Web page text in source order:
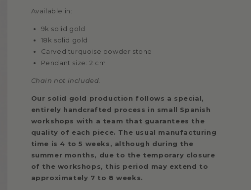
Available in:
9k solid gold
18k solid gold
Carved turquoise powder stone
Pendant size: 2 cm
Chain not included.
Our solid gold production follows a special,
entirely handcrafted process in small Spanish
workshops with a team that guarantees the
quality of each piece. The usual manufacturing
time is 4 to 5 weeks, although during the
summer months, due to the temporary closure
of the workshops, this period may extend to
approximately 7 to 8 weeks.